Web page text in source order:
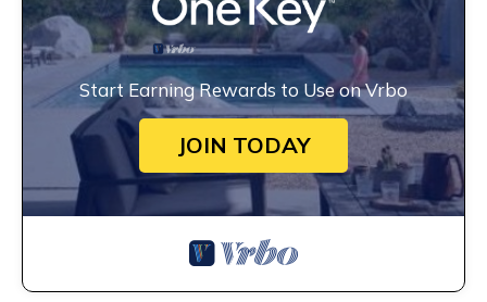
Start Earning Rewards to Use on Vrbo
JOIN TODAY